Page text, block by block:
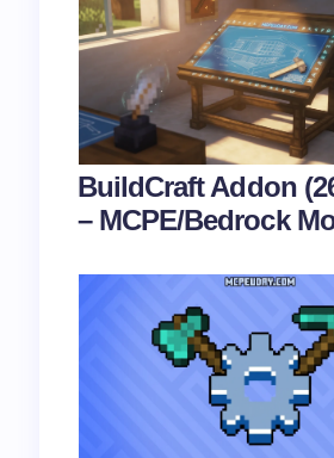
BuildCraft Addon
– MCPE/Bedrock